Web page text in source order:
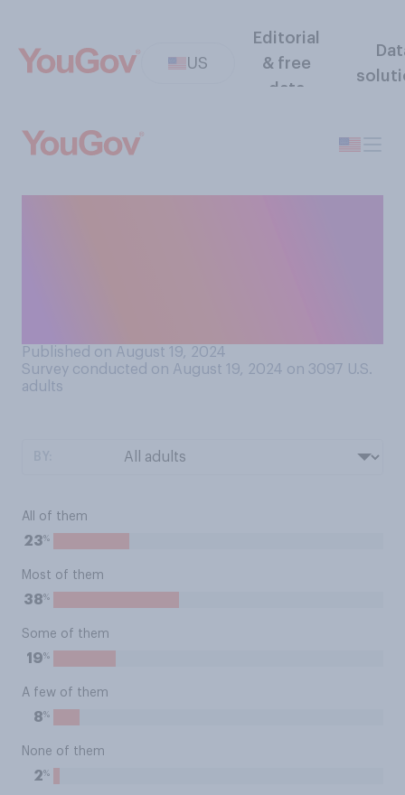
US
Editorial
& free
data
Published on August 19, 2024
Survey conducted on August 19, 2024 on 3097 U.S.
adults
All of them
23%
Most of them
38%
Some of them
19%
A few of them
8%
None of them
2%